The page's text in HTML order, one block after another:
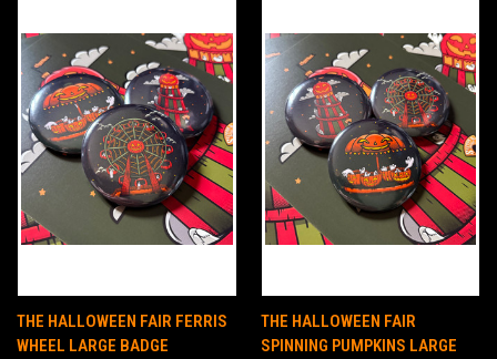
THE HALLOWEEN FAIR FERRIS
WHEEL LARGE BADGE
THE HALLOWEEN FAIR
SPINNING PUMPKINS LARGE